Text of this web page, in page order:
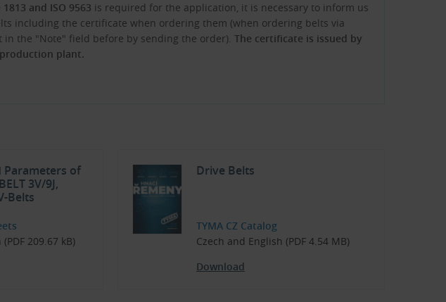
and ISO 9563 is required for the application, it is necessary to inform us
including the certificate when ordering them (when ordering belts via
in the "Note" field before by sending the order). The certificate is issued by
plant.
Parameters of
3V/9J,
Belts
209.67 kB)
Drive Belts
TYMA CZ Catalog
Czech and English (PDF 4.54 MB)
Download